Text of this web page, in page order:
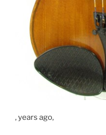
, years ago,